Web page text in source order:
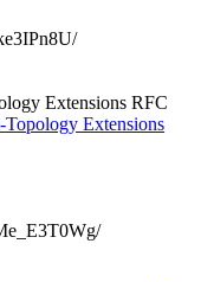
Extensions RFC
Extensions